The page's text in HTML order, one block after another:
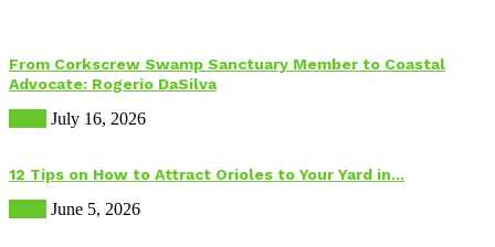
From Corkscrew Swamp Sanctuary Member to Coastal
Advocate: Rogerio DaSilva
July 16, 2026
12 Tips on How to Attract Orioles to Your Yard in...
June 5, 2026